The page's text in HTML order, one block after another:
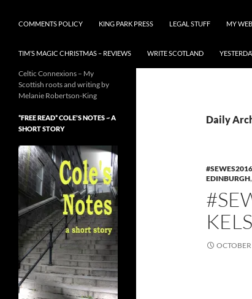
COMMENTS POLICY KING PARK PRESS LEGAL STUFF MY
TIM’S MAGIC CHRISTMAS – REVIEWS WRITE SCOTLAND
Daily
#SEWES2016
EDINBURGH,
Celtic Connexions – My
Scottish roots and writing by
Melanie Robertson-King
*FREE READ* COLE’S NOTES ~ A
SHORT STORY